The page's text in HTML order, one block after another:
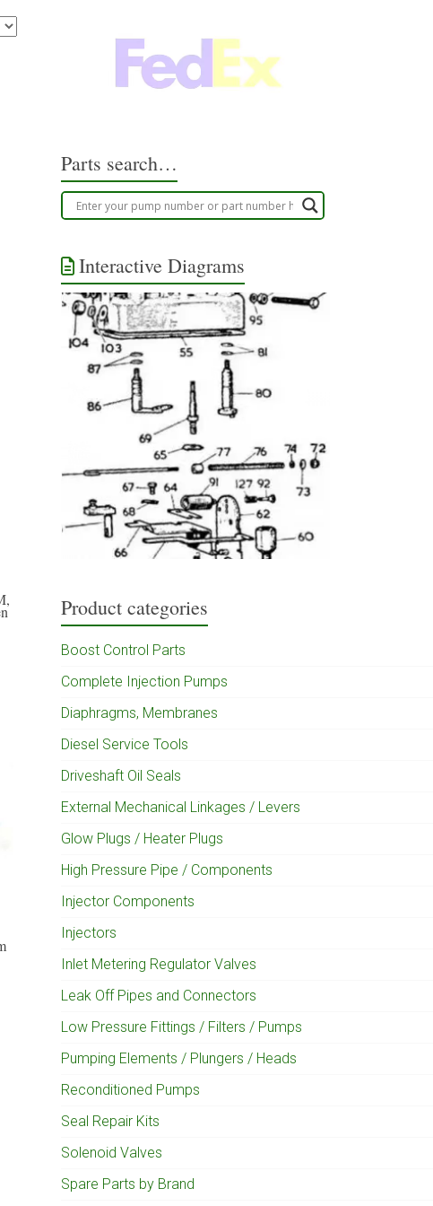
Parts search…
Interactive Diagrams
Product categories
Boost Control Parts
Complete Injection Pumps
Diaphragms, Membranes
Diesel Service Tools
Driveshaft Oil Seals
External Mechanical Linkages / Levers
Glow Plugs / Heater Plugs
High Pressure Pipe / Components
Injector Components
Injectors
Inlet Metering Regulator Valves
Leak Off Pipes and Connectors
Low Pressure Fittings / Filters / Pumps
Pumping Elements / Plungers / Heads
Reconditioned Pumps
Seal Repair Kits
Solenoid Valves
Spare Parts by Brand